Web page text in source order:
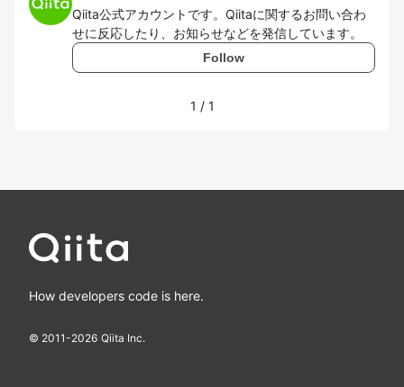
Qiita公式アカウントです。Qiitaに関するお問い合わ
せに反応したり、お知らせなどを発信しています。
Follow
1 / 1
How developers code is here.
© 2011-2026 Qiita Inc.